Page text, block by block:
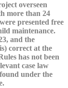
overseen
more than 24
presented free
maintenance.
and the
correct at the
has not been
case law
under the